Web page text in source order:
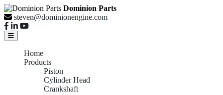
Dominion Parts
steven@dominionengine.com
Home
Products
Piston
Cylinder Head
Crankshaft